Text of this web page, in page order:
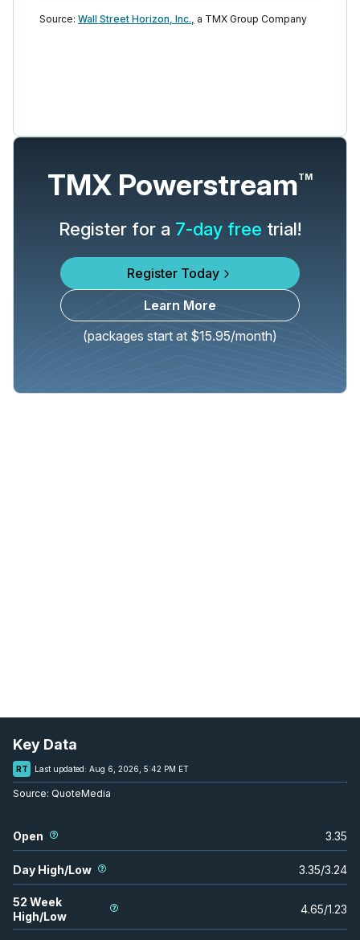
Source: Wall Street Horizon, Inc., a TMX Group Company
TMX PowerstreamTM
Register for a 7-day free trial!
Register Today
Learn More
(packages start at $15.95/month)
Key Data
RT Last updated: Aug 6, 2026, 5:42 PM ET
Source: QuoteMedia
Open 3.35
Day High/Low 3.35/3.24
52 Week
High/Low
4.65/1.23